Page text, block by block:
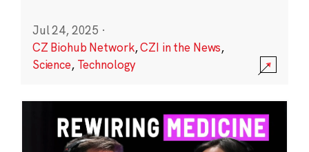
Jul 24, 2025 ·
CZ Biohub Network,CZI in the News,
Science, Technology